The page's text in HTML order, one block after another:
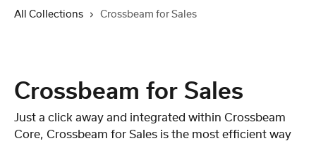
All Collections Crossbeam for Sales
Crossbeam for Sales
Just a click away and integrated within Crossbeam
Core, Crossbeam for Sales is the most efficient way